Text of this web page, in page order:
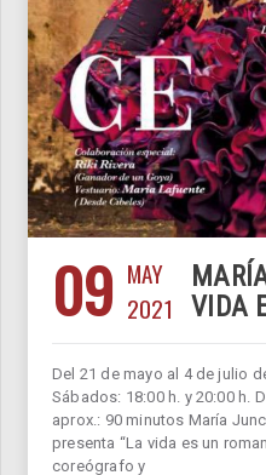
09 MAY
2021
VIDA
Del 21 de mayo al 4 de julio
Sábados: 18:00 h. y 20:00 h.
aprox.: 90 minutos María
presenta “La vida es un
coreógrafo y